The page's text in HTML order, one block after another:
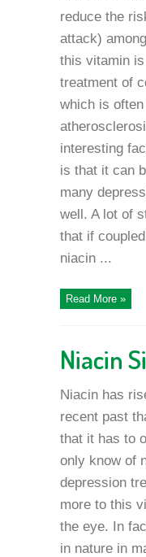
reduce the
attack)
this vitamin
treatment of
which is
interesting
is that it can
many
well. A lot of
that if
niacin ...
Read More »
Niacin
Niacin has
recent past
that it has to
only know of
depression
more to this
the eye. In
in nature in